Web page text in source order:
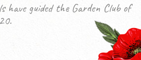
have guided the Garden Club of